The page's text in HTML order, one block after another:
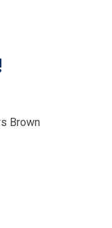
Brown